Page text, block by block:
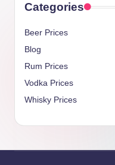
Categories
Beer Prices
Blog
Rum Prices
Vodka Prices
Whisky Prices